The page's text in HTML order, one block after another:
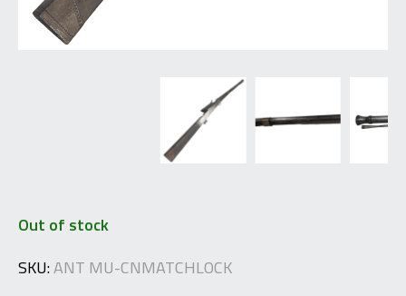
Out of stock
SKU:ANT MU-CNMATCHLOCK